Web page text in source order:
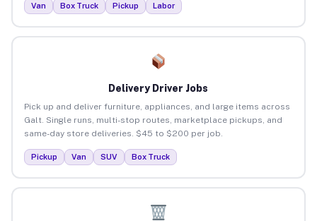
Van Box Truck Pickup Labor
Delivery Driver Jobs
Pick up and deliver furniture, appliances, and large items across
Galt. Single runs, multi-stop routes, marketplace pickups, and
same-day store deliveries. $45 to $200 per job.
Pickup Van SUV Box Truck